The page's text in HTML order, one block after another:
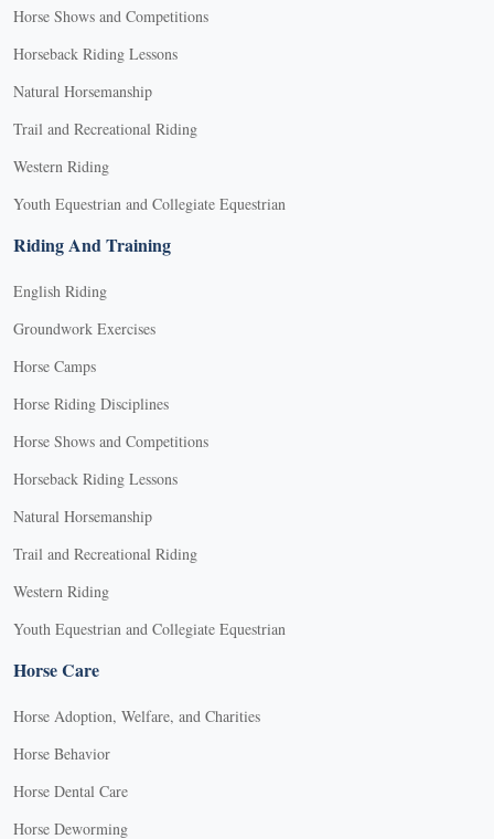
Horse Shows and Competitions
Horseback Riding Lessons
Natural Horsemanship
Trail and Recreational Riding
Western Riding
Youth Equestrian and Collegiate Equestrian
Riding And Training
English Riding
Groundwork Exercises
Horse Camps
Horse Riding Disciplines
Horse Shows and Competitions
Horseback Riding Lessons
Natural Horsemanship
Trail and Recreational Riding
Western Riding
Youth Equestrian and Collegiate Equestrian
Horse Care
Horse Adoption, Welfare, and Charities
Horse Behavior
Horse Dental Care
Horse Deworming